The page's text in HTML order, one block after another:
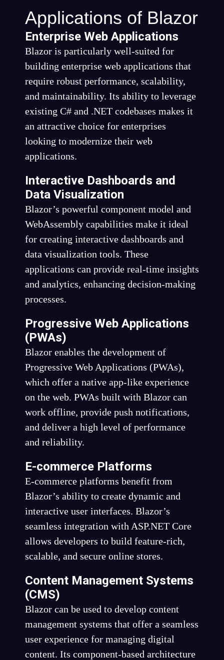
Applications of Blazor
Enterprise Web Applications
Blazor is particularly well-suited for
building enterprise web applications that
require robust performance, scalability,
and maintainability. Its ability to leverage
existing C# and .NET codebases makes it
an attractive choice for enterprises
looking to modernize their web
applications.
Interactive Dashboards and
Data Visualization
Blazor’s powerful component model and
WebAssembly capabilities make it ideal
for creating interactive dashboards and
data visualization tools. These
applications can provide real-time insights
and analytics, enhancing decision-making
processes.
Progressive Web Applications
(PWAs)
Blazor enables the development of
Progressive Web Applications (PWAs),
which offer a native app-like experience
on the web. PWAs built with Blazor can
work offline, provide push notifications,
and deliver a high level of performance
and reliability.
E-commerce Platforms
E-commerce platforms benefit from
Blazor’s ability to create dynamic and
interactive user interfaces. Blazor’s
seamless integration with ASP.NET Core
allows developers to build feature-rich,
scalable, and secure online stores.
Content Management Systems
(CMS)
Blazor can be used to develop content
management systems that offer a seamless
user experience for managing digital
content. Its component-based architecture